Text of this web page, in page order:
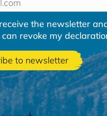
the newsletter
revoke my